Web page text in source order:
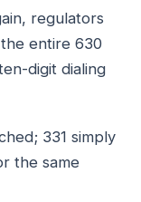
regulators
entire 630
digit dialing
331 simply
the same